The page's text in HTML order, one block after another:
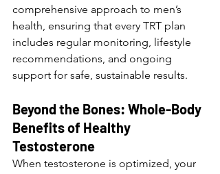
comprehensive approach to men’s
health, ensuring that every TRT plan
includes regular monitoring, lifestyle
recommendations, and ongoing
support for safe, sustainable results.
Beyond the Bones: Whole-Body
Benefits of Healthy
Testosterone
When testosterone is optimized, your